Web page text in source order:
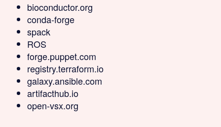
bioconductor.org
conda-forge
spack
ROS
forge.puppet.com
registry.terraform.io
galaxy.ansible.com
artifacthub.io
open-vsx.org